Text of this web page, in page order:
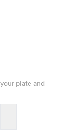
plate and